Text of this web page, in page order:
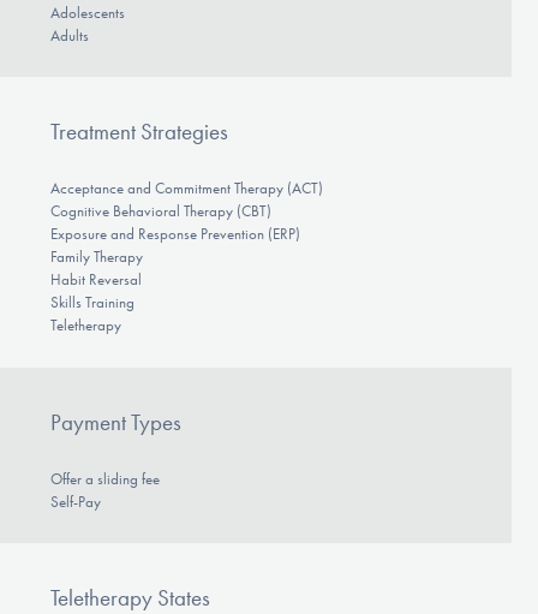
Adolescents
Adults
Treatment Strategies
Acceptance and Commitment Therapy (ACT)
Cognitive Behavioral Therapy (CBT)
Exposure and Response Prevention (ERP)
Family Therapy
Habit Reversal
Skills Training
Teletherapy
Payment Types
Offer a sliding fee
Self-Pay
Teletherapy States